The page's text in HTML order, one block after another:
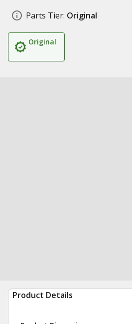
Parts Tier: Original
Original
Product Details